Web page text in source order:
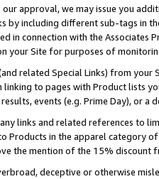
approval, we may issue you
by including different sub-tags in
in connection with the Associates
your Site for purposes of
related Special Links) from
linking to pages with Product lists
events (e.g. Prime Day), or a
links and related references to
Products in the apparel category
the mention of the 15% discount
deceptive or otherwise